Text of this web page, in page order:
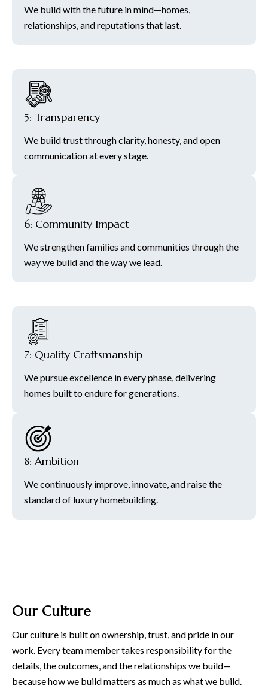
We build with the future in mind—homes,
relationships, and reputations that last.
5: Transparency
We build trust through clarity, honesty, and open
communication at every stage.
6: Community Impact
We strengthen families and communities through the
way we build and the way we lead.
7: Quality Craftsmanship
We pursue excellence in every phase, delivering
homes built to endure for generations.
8: Ambition
We continuously improve, innovate, and raise the
standard of luxury homebuilding.
Our Culture
Our culture is built on ownership, trust, and pride in our
work. Every team member takes responsibility for the
details, the outcomes, and the relationships we build—
because how we build matters as much as what we build.